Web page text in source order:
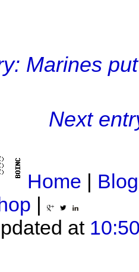
Marines
Next
Home Blog
at